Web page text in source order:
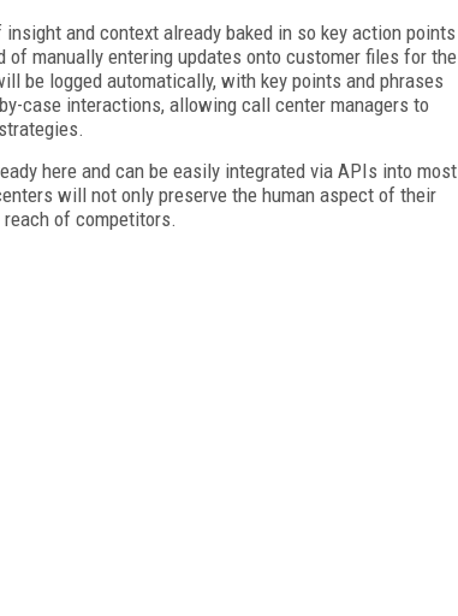
and context already baked in so key action points
manually entering updates onto customer files for the
be logged automatically, with key points and phrases
case interactions, allowing call center managers to
here and can be easily integrated via APIs into most
will not only preserve the human aspect of their
of competitors.